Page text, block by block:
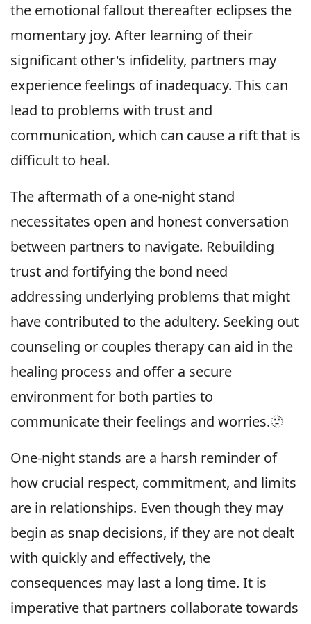
the emotional fallout thereafter eclipses the
momentary joy. After learning of their
significant other's infidelity, partners may
experience feelings of inadequacy. This can
lead to problems with trust and
communication, which can cause a rift that is
difficult to heal.
The aftermath of a one-night stand
necessitates open and honest conversation
between partners to navigate. Rebuilding
trust and fortifying the bond need
addressing underlying problems that might
have contributed to the adultery. Seeking out
counseling or couples therapy can aid in the
healing process and offer a secure
environment for both parties to
communicate their feelings and worries.🫥
One-night stands are a harsh reminder of
how crucial respect, commitment, and limits
are in relationships. Even though they may
begin as snap decisions, if they are not dealt
with quickly and effectively, the
consequences may last a long time. It is
imperative that partners collaborate towards